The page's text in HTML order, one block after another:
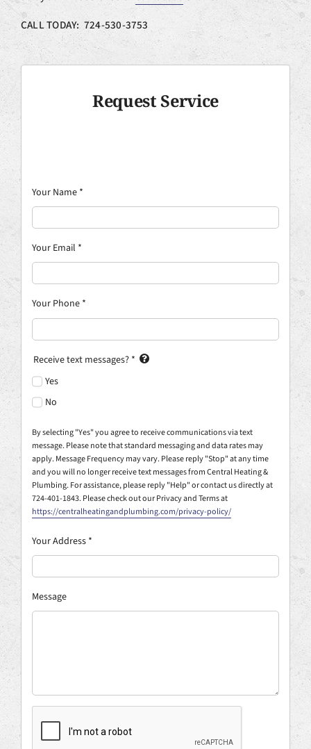
CALL TODAY: 724-530-3753
Request Service
Your Name *
Your Email *
Your Phone *
Receive text messages? *
Yes
No
By selecting "Yes" you agree to receive communications via text
message. Please note that standard messaging and data rates may
apply. Message Frequency may vary. Please reply "Stop" at any time
and you will no longer receive text messages from Central Heating &
Plumbing. For assistance, please reply "Help" or contact us directly at
724-401-1843. Please check out our Privacy and Terms at
https://centralheatingandplumbing.com/privacy-policy/
Your Address *
Message